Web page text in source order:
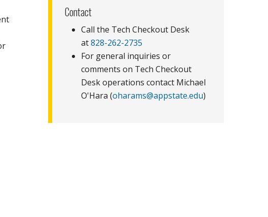
Contact
Call the Tech Checkout Desk
at828-262-2735
For general inquiries or
comments on Tech Checkout
Desk operations contact Michael
O'Hara (oharams@appstate.edu)